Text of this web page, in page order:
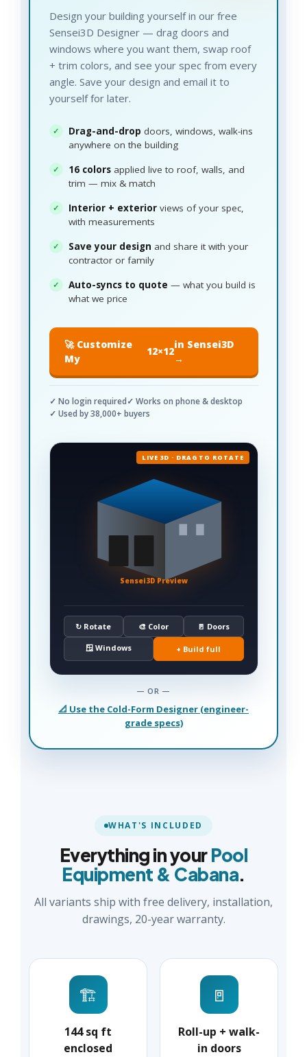
Design your building yourself in our free
Sensei3D Designer — drag doors and
windows where you want them, swap roof
+ trim colors, and see your spec from every
angle. Save your design and email it to
yourself for later.
Drag-and-drop doors, windows, walk-ins
anywhere on the building
16 colorsapplied live to roof, walls, and
trim — mix & match
Interior + exteriorviews of your spec,
with measurements
Save your design and share it with your
contractor or family
Auto-syncs to quote — what you build is
what we price
🚀 Customize
My
12×12
in Sensei3D
→
✓ No login required✓ Works on phone & desktop
✓ Used by 38,000+ buyers
Sensei3D Preview
↻ Rotate 🎨 Color 🚪 Doors
🪟 Windows + Build full
LIVE 3D · DRAG TO ROTATE
— OR —
📐 Use the Cold-Form Designer (engineer-
grade specs)
WHAT'S INCLUDED
Everything in yourPool
Equipment & Cabana.
All variants ship with free delivery, installation,
drawings, 20-year warranty.
🏗️
144 sq ft
enclosed
🚪
Roll-up + walk-
in doors